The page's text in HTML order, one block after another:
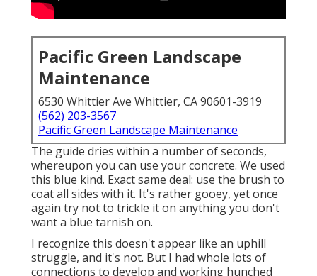
Pacific Green Landscape
Maintenance
6530 Whittier Ave Whittier, CA 90601-3919
(562) 203-3567
Pacific Green Landscape Maintenance
The guide dries within a number of seconds,
whereupon you can use your concrete. We used
this blue kind. Exact same deal: use the brush to
coat all sides with it. It's rather gooey, yet once
again try not to trickle it on anything you don't
want a blue tarnish on.
I recognize this doesn't appear like an uphill
struggle, and it's not. But I had whole lots of
connections to develop and working hunched